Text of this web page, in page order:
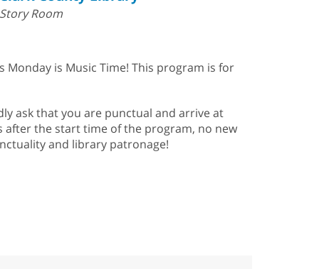
Story Room
is Music Time! This program is for
ask that you are punctual and arrive at
the start time of the program, no new
and library patronage!